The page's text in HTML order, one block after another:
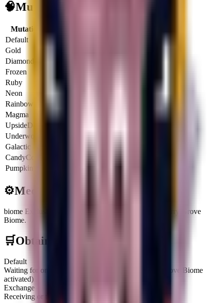
🧠Mutation Income Table
Mutation
Default
1x
Gold
Diamond
Frozen
Ruby
4x
Neon
Rainbow
6x
Magma
6.5x
UpsideDown
Underworld
$52.0K
Galactic
$64.0K
CandyCorn
$34.0K
Pumpkin
⚙️Mechanics
biome Exclusive
This Brainrot is exclusive to the Cherry Grove
Biome.
🛒Obtainment Methods
Default
Waiting for one to spawn on the Treadmill (Cherry Grove Biome
activated)
Exchange
Receiving or trading with other players